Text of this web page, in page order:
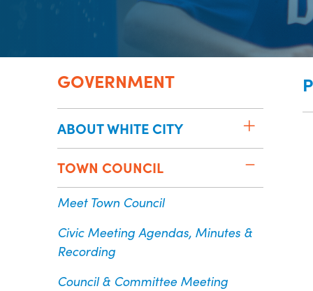
GOVERNMENT
ABOUT WHITE CITY
TOWN COUNCIL
Meet Town Council
Civic Meeting Agendas, Minutes &
Recording
Council & Committee Meeting